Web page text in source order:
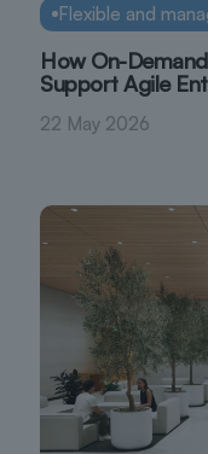
Flexible and
22 May 2026
How On-
Support Agile